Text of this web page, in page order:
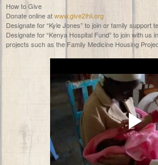
How to Give
Donate online atwww.give2ihii.org
Designate for “Kyle Jones” to join or family support
Designate for “Kenya Hospital Fund” to joinwith us
projects such as the Family Medicine Housing